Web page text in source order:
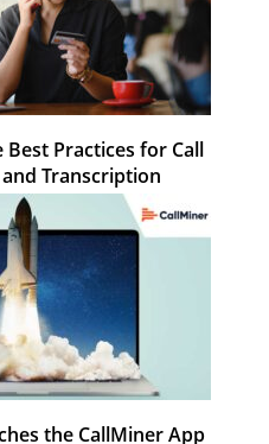
Best Practices for Call
Transcription
the CallMiner App